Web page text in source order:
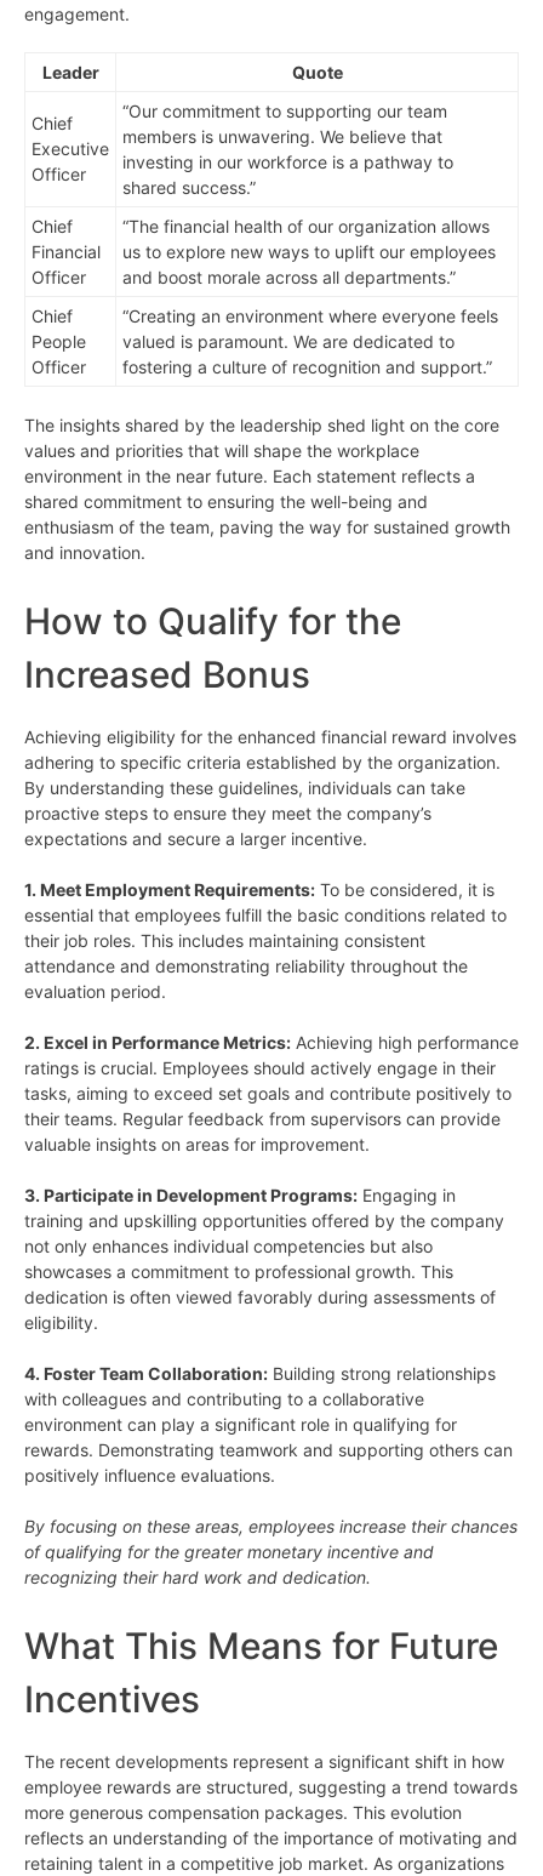
engagement.
Leader Quote
Chief
Executive
Officer
“Our commitment to supporting our team
members is unwavering. We believe that
investing in our workforce is a pathway to
shared success.”
Chief
Financial
Officer
“The financial health of our organization allows
us to explore new ways to uplift our employees
and boost morale across all departments.”
Chief
People
Officer
“Creating an environment where everyone feels
valued is paramount. We are dedicated to
fostering a culture of recognition and support.”
The insights shared by the leadership shed light on the core
values and priorities that will shape the workplace
environment in the near future. Each statement reflects a
shared commitment to ensuring the well-being and
enthusiasm of the team, paving the way for sustained growth
and innovation.
How to Qualify for the
Increased Bonus
Achieving eligibility for the enhanced financial reward involves
adhering to specific criteria established by the organization.
By understanding these guidelines, individuals can take
proactive steps to ensure they meet the company’s
expectations and secure a larger incentive.
1. Meet Employment Requirements: To be considered, it is
essential that employees fulfill the basic conditions related to
their job roles. This includes maintaining consistent
attendance and demonstrating reliability throughout the
evaluation period.
2. Excel in Performance Metrics: Achieving high performance
ratings is crucial. Employees should actively engage in their
tasks, aiming to exceed set goals and contribute positively to
their teams. Regular feedback from supervisors can provide
valuable insights on areas for improvement.
3. Participate in Development Programs: Engaging in
training and upskilling opportunities offered by the company
not only enhances individual competencies but also
showcases a commitment to professional growth. This
dedication is often viewed favorably during assessments of
eligibility.
4. Foster Team Collaboration: Building strong relationships
with colleagues and contributing to a collaborative
environment can play a significant role in qualifying for
rewards. Demonstrating teamwork and supporting others can
positively influence evaluations.
By focusing on these areas, employees increase their chances
of qualifying for the greater monetary incentive and
recognizing their hard work and dedication.
What This Means for Future
Incentives
The recent developments represent a significant shift in how
employee rewards are structured, suggesting a trend towards
more generous compensation packages. This evolution
reflects an understanding of the importance of motivating and
retaining talent in a competitive job market. As organizations